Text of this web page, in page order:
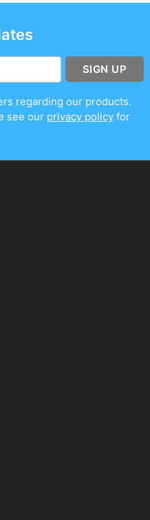
SIGN UP
regarding our products.
see our privacy policyfor